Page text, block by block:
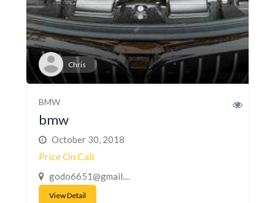
Chris
BMW
bmw
October 30, 2018
Price On Call
godo6651@gmail....
View Detail